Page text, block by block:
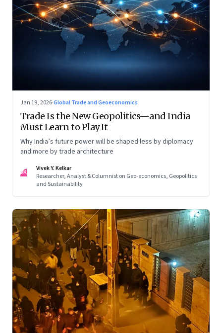
Jan 19, 2026·Global Trade and Geoeconomics
Trade Is the New Geopolitics—and India
Must Learn to Play It
Why India’s future power will be shaped less by diplomacy
and more by trade architecture
VK
Vivek Y. Kelkar
Researcher, Analyst & Columnist on Geo-economics, Geopolitics
and Sustainability